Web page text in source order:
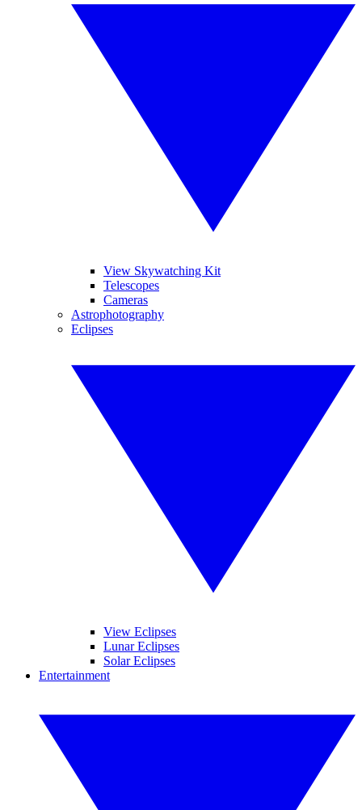
View Skywatching Kit
Telescopes
Cameras
Astrophotography
Eclipses
View Eclipses
Lunar Eclipses
Solar Eclipses
Entertainment